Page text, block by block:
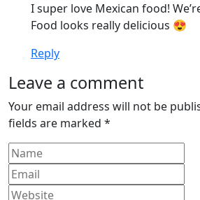
I super love Mexican food!
Food looks really delicious 😍
Reply
Leave a comment
Your email address will not be
fields are marked *